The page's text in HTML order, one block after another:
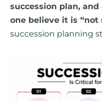
succession plan,
one believe it is “not
succession planning